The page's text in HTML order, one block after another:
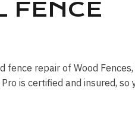
FENCE
fence repair of Wood
is certified and insured,